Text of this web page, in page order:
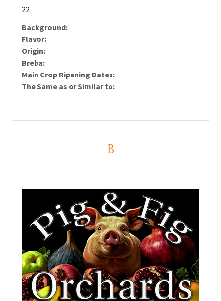
22
Background:
Flavor:
Origin:
Breba:
Main Crop Ripening Dates:
The Same as or Similar to:
B